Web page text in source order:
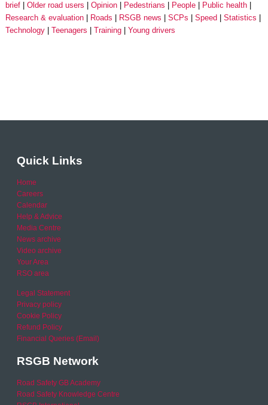
brief
Older road users Opinion Pedestrians People
Public health
Research & evaluation
Roads RSGB news SCPs Speed
Statistics
Technology
Teenagers Training Young drivers
Quick Links
Home
Careers
Calendar
Help & Advice
Media Centre
News archive
Video archive
Your Area
RSO area
Legal Statement
Privacy policy
Cookie Policy
Refund Policy
Financial Queries (Email)
RSGB Network
Road Safety GB Academy
Road Safety Knowledge Centre